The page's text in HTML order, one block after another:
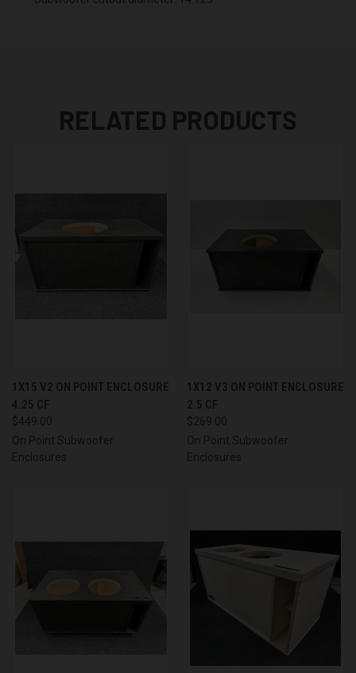
RELATED PRODUCTS
1X15 V2 ON POINT ENCLOSURE
4.25 CF
$449.00
On Point Subwoofer
Enclosures
1X12 V3 ON POINT ENCLOSURE
2.5 CF
$269.00
On Point Subwoofer
Enclosures